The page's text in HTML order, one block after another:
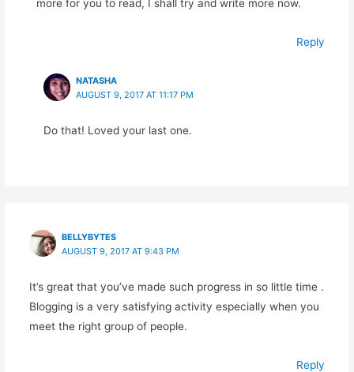
more for you to read, I shall try and write more now.
Reply
NATASHA
AUGUST 9, 2017 AT 11:17 PM
Do that! Loved your last one.
BELLYBYTES
AUGUST 9, 2017 AT 9:43 PM
It’s great that you’ve made such progress in so little time .
Blogging is a very satisfying activity especially when you
meet the right group of people.
Reply